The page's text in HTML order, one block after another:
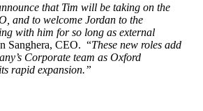
that Tim will be taking on the
and to welcome Jordan to the
with him for so long as external
Sanghera, CEO. “These new roles add
Corporate team as Oxford
rapid expansion.”